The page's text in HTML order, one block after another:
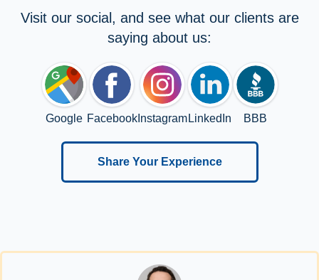
Visit our social, and see what our clients are
saying about us:
Google FacebookInstagram LinkedIn BBB
Share Your Experience